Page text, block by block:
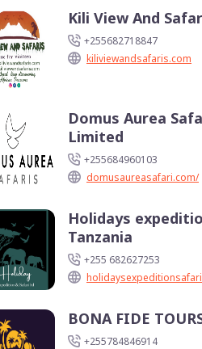
Kili View And
+255682718847
kiliviewandsafaris.com
Domus Aurea
Limited
+255684960103
domusaureasafari.com/
Holidays
Tanzania
+255 682627253
BONA FIDE
+255784846914